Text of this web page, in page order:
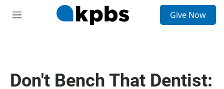
M
Give Now
Don't Bench That Dentist: